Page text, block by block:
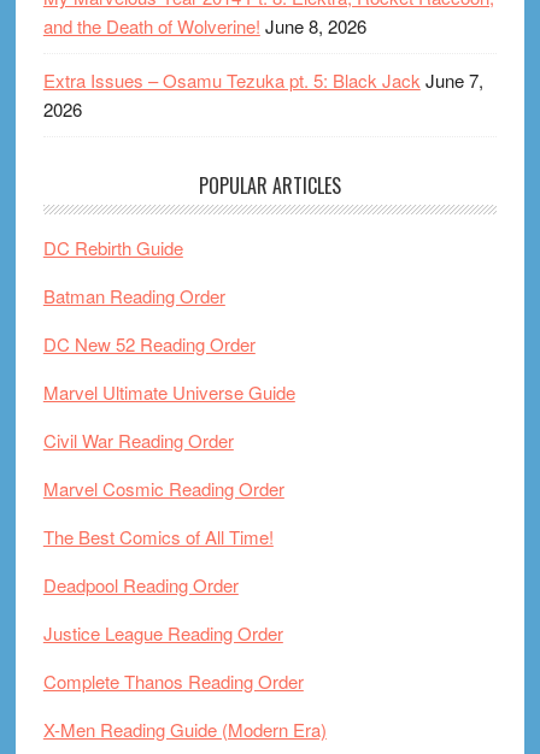
and the Death of Wolverine! June 8, 2026
Extra Issues – Osamu Tezuka pt. 5: Black Jack June 7,
2026
POPULAR ARTICLES
DC Rebirth Guide
Batman Reading Order
DC New 52 Reading Order
Marvel Ultimate Universe Guide
Civil War Reading Order
Marvel Cosmic Reading Order
The Best Comics of All Time!
Deadpool Reading Order
Justice League Reading Order
Complete Thanos Reading Order
X-Men Reading Guide (Modern Era)